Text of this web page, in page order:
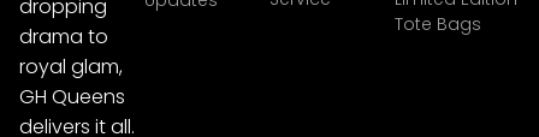
dropping
drama to
royal glam,
GH Queens
delivers it all.
Tote Bags